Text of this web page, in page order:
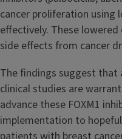
cancer proliferation using
effectively. These
side effects from cancer
The findings suggest
clinical studies are
advance these FOXM1
implementation to